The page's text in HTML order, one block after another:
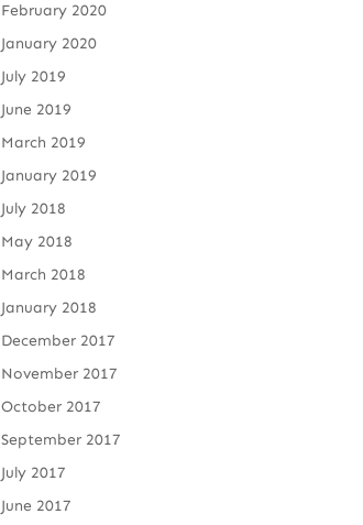
February 2020
January 2020
July 2019
June 2019
March 2019
January 2019
July 2018
May 2018
March 2018
January 2018
December 2017
November 2017
October 2017
September 2017
July 2017
June 2017